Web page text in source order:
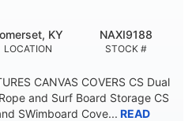
4435lbs
MATERIAL
Fiberglass
LOCATION
KY
STOCK #
NAXI9188
CANVAS COVERS CS Dual
and Surf Board Storage CS
SWimboard Cove... READ